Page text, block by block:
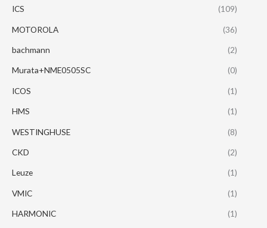
ICS (109)
MOTOROLA (36)
bachmann (2)
Murata+NME0505SC (0)
ICOS (1)
HMS (1)
WESTINGHUSE (8)
CKD (2)
Leuze (1)
VMIC (1)
HARMONIC (1)